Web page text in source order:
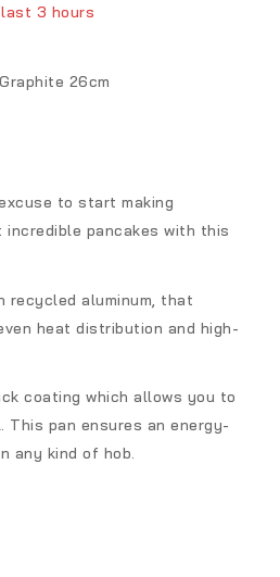
3 hours
26cm
to start making
incredible pancakes with this
recycled aluminum, that
heat distribution and high-
coating which allows you to
pan ensures an energy-
any kind of hob.